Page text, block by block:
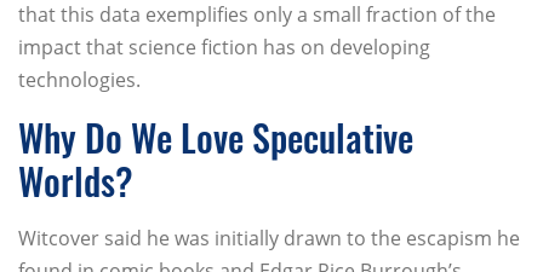
that this data exemplifies only a small fraction of the
impact that science fiction has on developing
technologies.
Why Do We Love Speculative
Worlds?
Witcover said he was initially drawn to the escapism he